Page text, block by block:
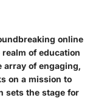
online
of education
array of engaging,
on a mission to
sets the stage for